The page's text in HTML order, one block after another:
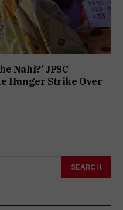
Nahi?’ JPSC
Hunger Strike Over